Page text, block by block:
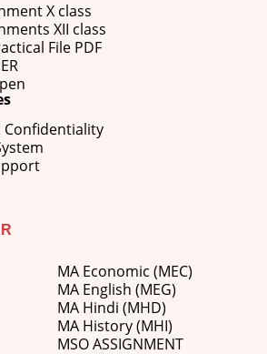
X class
XII class
File PDF
Confidentiality
MA Economic (MEC)
MA English (MEG)
MA Hindi (MHD)
MA History (MHI)
MSO ASSIGNMENT